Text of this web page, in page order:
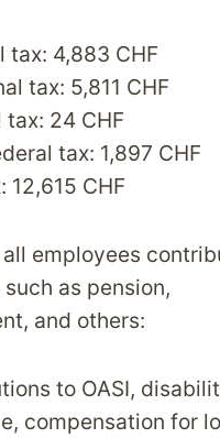
tax: 4,883 CHF
tax: 5,811 CHF
tax: 24 CHF
tax: 1,897 CHF
12,615 CHF
employees
as pension,
and others:
to OASI,
compensation for